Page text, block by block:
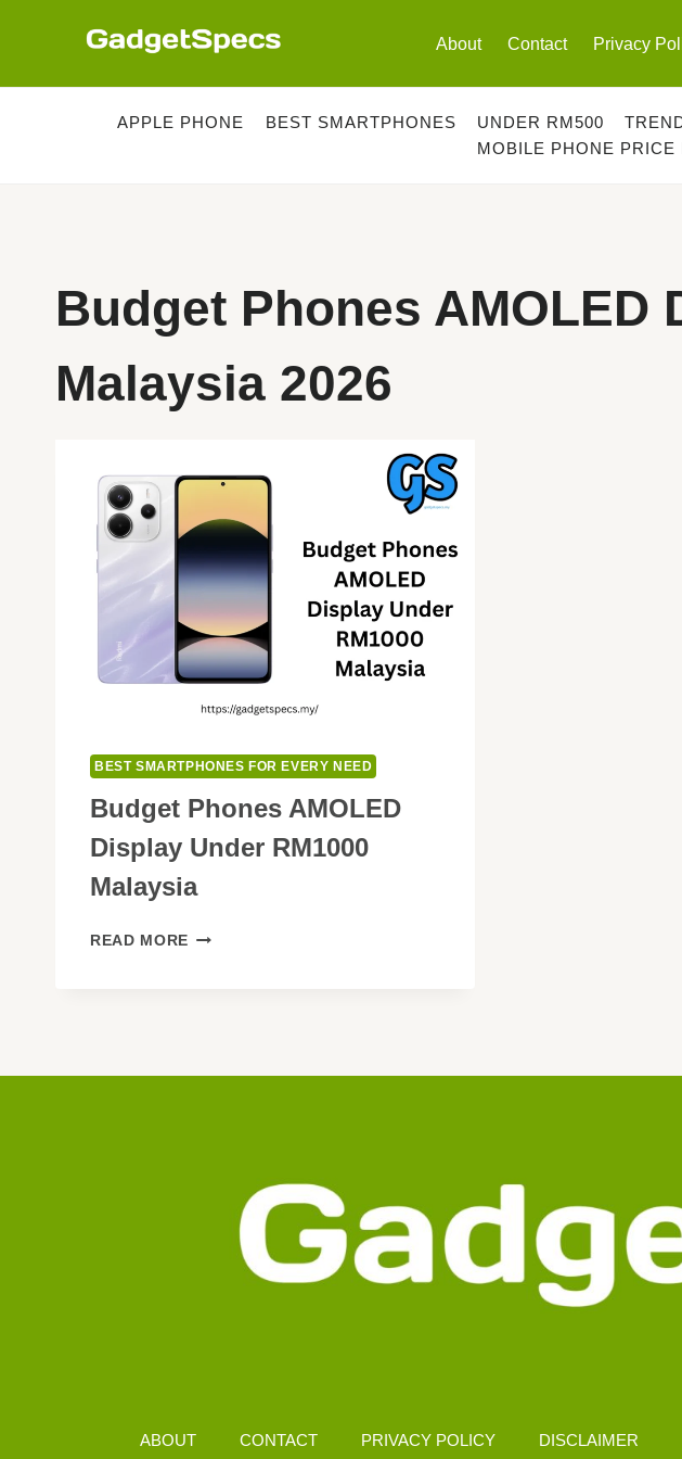
About Contact Privacy
APPLE PHONE BEST SMARTPHONES UNDER RM500
MOBILE PHONE PRICE
Budget Phones AMOLED
Malaysia 2026
BEST SMARTPHONES FOR EVERY NEED
Budget Phones AMOLED
Display Under RM1000
Malaysia
READ MORE BUDGET
MALAYSIA
ABOUT CONTACT PRIVACY POLICY DISCLAIMER